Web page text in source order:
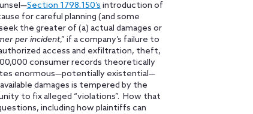
Section 1798.150’s introduction of
for careful planning (and some
the greater of (a) actual damages or
per incident,” if a company’s failure to
access and exfiltration, theft,
consumer records theoretically
enormous—potentially existential—
damages is tempered by the
to fix alleged “violations”. How that
including how plaintiffs can